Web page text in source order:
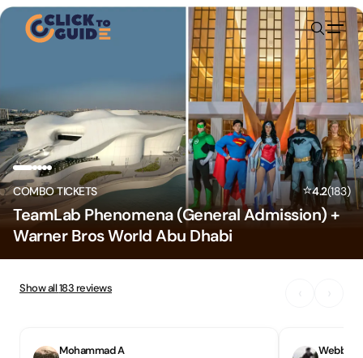
Skip to content
COMBO TICKETS ⭐4.2(183)
TeamLab Phenomena (General Admission) +
Warner Bros World Abu Dhabi
Show all183reviews
Mohammad A